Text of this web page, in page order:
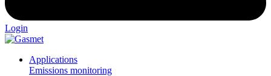
Login
Applications
Emissions monitoring